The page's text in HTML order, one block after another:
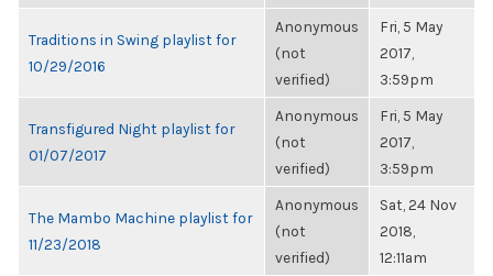
Traditions in Swing playlist for
10/29/2016
Anonymous
(not
verified)
Fri, 5 May
2017,
3:59pm
Transfigured Night playlist for
01/07/2017
Anonymous
(not
verified)
Fri, 5 May
2017,
3:59pm
The Mambo Machine playlist for
11/23/2018
Anonymous
(not
verified)
Sat, 24 Nov
2018,
12:11am